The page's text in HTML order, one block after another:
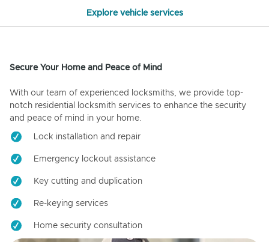
Explore vehicle services
Secure Your Home and Peace of Mind
With our team of experienced locksmiths, we provide top-
notch residential locksmith services to enhance the security
and peace of mind in your home.
Lock installation and repair
Emergency lockout assistance
Key cutting and duplication
Re-keying services
Home security consultation